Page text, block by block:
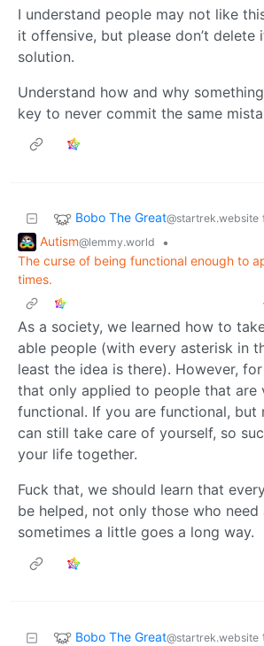
I understand people may not like
it offensive, but please don’t delete
solution.
Understand how and why
key to never commit the same
Bobo The Great@startrek.website
Autism@lemmy.world
•
The curse of being functional enough to
times.
As a society, we learned how to
able people (with every asterisk in
least the idea is there). However,
that only applied to people that are
functional. If you are functional, but
can still take care of yourself, so
your life together.
Fuck that, we should learn that
be helped, not only those who
sometimes a little goes a long way.
Bobo The Great@startrek.website